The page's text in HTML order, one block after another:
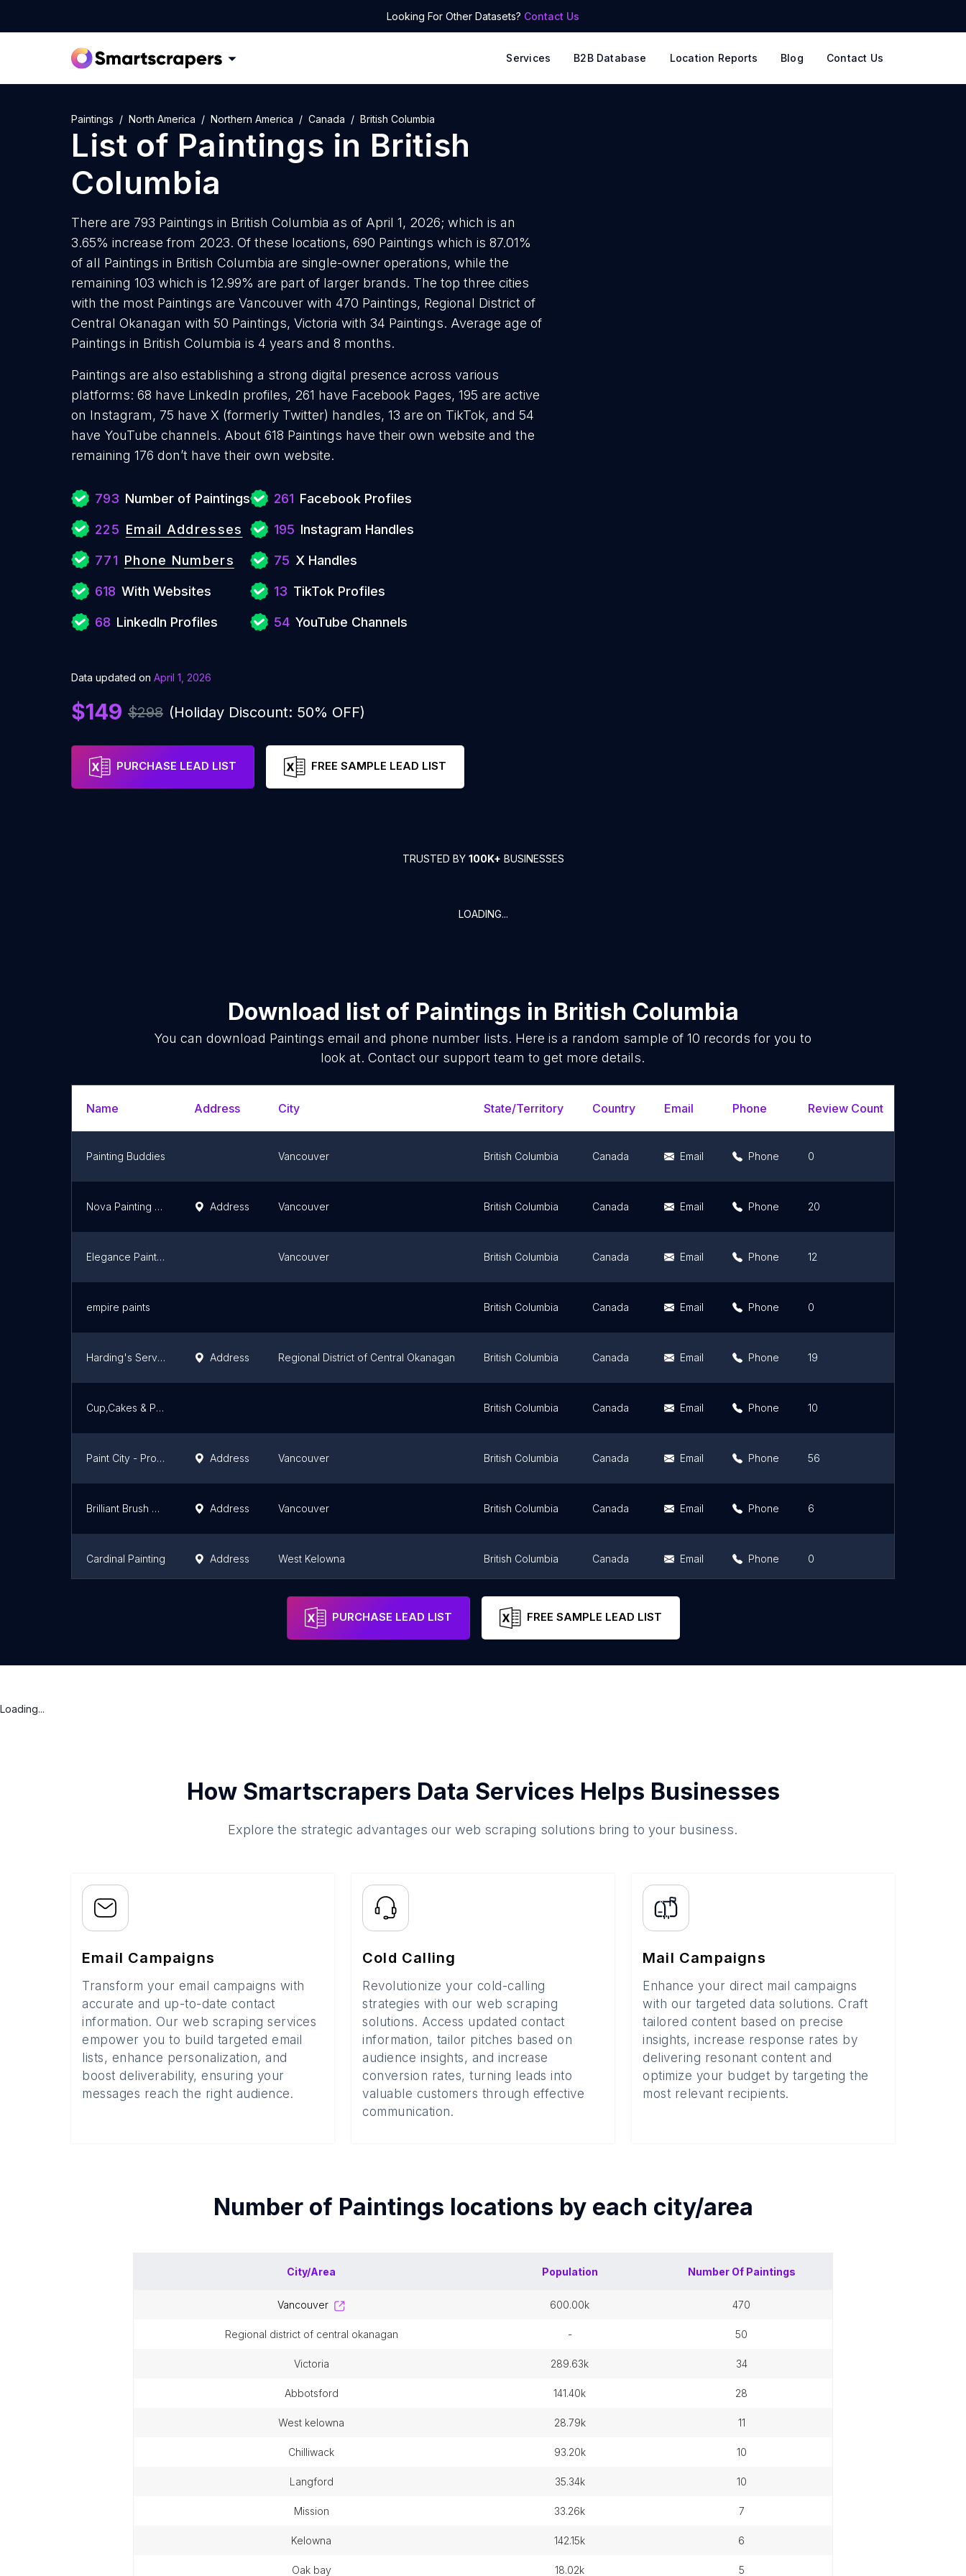
Looking For Other Datasets? Contact Us
Services B2B Database Location Reports Blog Contact Us
Paintings North America Northern America Canada British Columbia
List of Paintings in British
Columbia
There are 793 Paintings in British Columbia as of April 1, 2026; which is an
3.65% increase from 2023. Of these locations, 690 Paintings which is 87.01%
of all Paintings in British Columbia are single-owner operations, while the
remaining 103 which is 12.99% are part of larger brands. The top three cities
with the most Paintings are Vancouver with 470 Paintings, Regional District of
Central Okanagan with 50 Paintings, Victoria with 34 Paintings. Average age of
Paintings in British Columbia is 4 years and 8 months.
Paintings are also establishing a strong digital presence across various
platforms: 68 have LinkedIn profiles, 261 have Facebook Pages, 195 are active
on Instagram, 75 have X (formerly Twitter) handles, 13 are on TikTok, and 54
have YouTube channels. About 618 Paintings have their own website and the
remaining 176 don’t have their own website.
793 Number of Paintings
225 Email Addresses
771 Phone Numbers
618 With Websites
68 LinkedIn Profiles
261 Facebook Profiles
195 Instagram Handles
75 X Handles
13 TikTok Profiles
54 YouTube Channels
Data updated on April 1, 2026
$149 $298 (Holiday Discount: 50% OFF)
PURCHASE LEAD LIST FREE SAMPLE LEAD LIST
TRUSTED BY 100K+ BUSINESSES
LOADING...
Download list of Paintings in British Columbia
You can download Paintings email and phone number lists. Here is a random sample of10 records for you to
look at. Contact our support team to get more details.
Name Address City State/Territory Country Email Phone Review Count
Painting Buddies Vancouver British Columbia Canada Email Phone 0
Nova Painting & Restoration Inc. Address Vancouver British Columbia Canada Email Phone 20
Elegance Painting Company Vancouver British Columbia Canada Email Phone 12
empire paints British Columbia Canada Email Phone 0
Harding's Services - Kelowna Address Regional District of Central Okanagan British Columbia Canada Email Phone 19
Cup,Cakes & Paint Parties British Columbia Canada Email Phone 10
Paint City - Professional Painters Address Vancouver British Columbia Canada Email Phone 56
Brilliant Brush Painting Address Vancouver British Columbia Canada Email Phone 6
Cardinal Painting Address West Kelowna British Columbia Canada Email Phone 0
Vancouver British Columbia
PURCHASE LEAD LIST FREE SAMPLE LEAD LIST
Loading...
How Smartscrapers Data Services Helps Businesses
Explore the strategic advantages our web scraping solutions bring to your business.
Email Campaigns
Transform your email campaigns with
accurate and up-to-date contact
information. Our web scraping services
empower you to build targeted email
lists, enhance personalization, and
boost deliverability, ensuring your
messages reach the right audience.
Cold Calling
Revolutionize your cold-calling
strategies with our web scraping
solutions. Access updated contact
information, tailor pitches based on
audience insights, and increase
conversion rates, turning leads into
valuable customers through effective
communication.
Mail Campaigns
Enhance your direct mail campaigns
with our targeted data solutions. Craft
tailored content based on precise
insights, increase response rates by
delivering resonant content and
optimize your budget by targeting the
most relevant recipients.
Number of Paintings locations by each city/area
City/Area Population Number Of Paintings
vancouver 600.00k 470
regional district of central okanagan - 50
victoria 289.63k 34
abbotsford 141.40k 28
west kelowna 28.79k 11
chilliwack 93.20k 10
langford 35.34k 10
mission 33.26k 7
kelowna 142.15k 6
oak bay 18.02k 5